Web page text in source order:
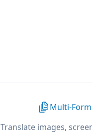
Multi-
Translate images,